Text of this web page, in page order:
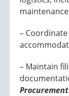
maintenance
–
– Maintain